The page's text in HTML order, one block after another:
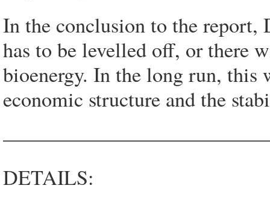
In the conclusion to the
has to be levelled off, or there
bioenergy. In the long run, this
economic structure and the
DETAILS: